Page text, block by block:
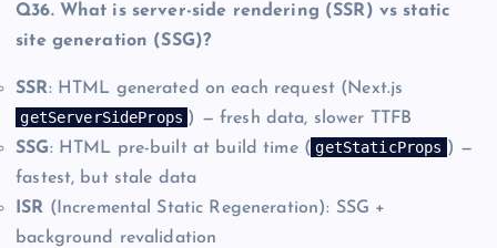
Q36. What is server-side rendering (SSR) vs static
site generation (SSG)?
SSR: HTML generated on each request (Next.js
getServerSideProps ) — fresh data, slower TTFB
SSG: HTML pre-built at build time ( getStaticProps ) —
fastest, but stale data
ISR (Incremental Static Regeneration): SSG +
background revalidation